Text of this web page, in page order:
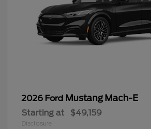
2026 Ford Mustang Mach-E
Starting at $49,159
Disclosure